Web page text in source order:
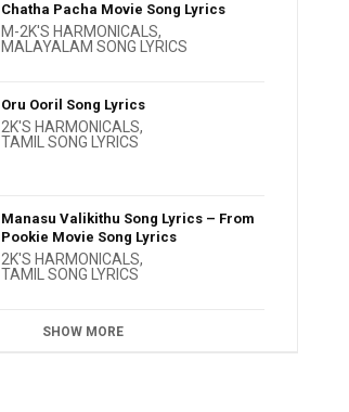
Chatha Pacha Movie Song Lyrics
M-2K'S HARMONICALS,
MALAYALAM SONG LYRICS
Oru Ooril Song Lyrics
2K'S HARMONICALS,
TAMIL SONG LYRICS
Manasu Valikithu Song Lyrics – From
Pookie Movie Song Lyrics
2K'S HARMONICALS,
TAMIL SONG LYRICS
SHOW MORE